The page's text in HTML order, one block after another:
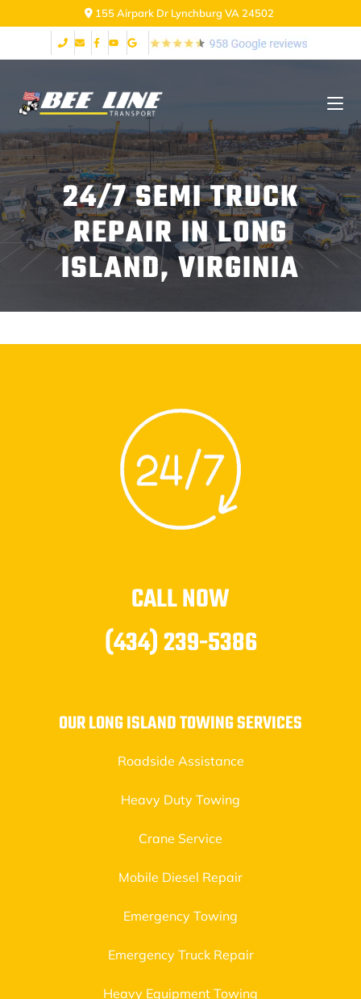
155 Airpark Dr Lynchburg VA 24502
24/7 SEMI TRUCK
REPAIR IN LONG
ISLAND, VIRGINIA
CALL NOW
(434) 239-5386
OUR LONG ISLAND TOWING SERVICES
Roadside Assistance
Heavy Duty Towing
Crane Service
Mobile Diesel Repair
Emergency Towing
Emergency Truck Repair
Heavy Equipment Towing